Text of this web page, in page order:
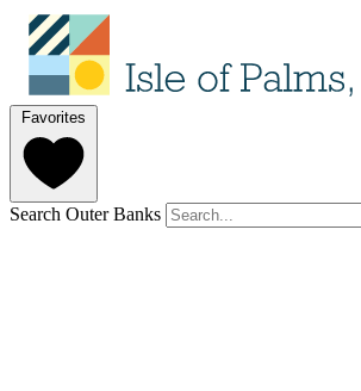
Favorites
Search Outer Banks